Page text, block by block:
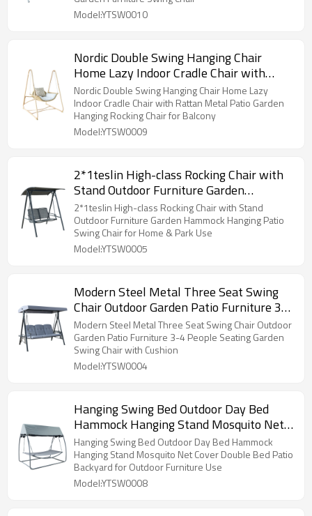
Model:YTSW0010
Nordic Double Swing Hanging Chair
Home Lazy Indoor Cradle Chair with
Rattan Metal Patio Garden Hanging
Rocking Chair for Balcony
Nordic Double Swing Hanging Chair Home Lazy
Indoor Cradle Chair with Rattan Metal Patio Garden
Hanging Rocking Chair for Balcony
Model:YTSW0009
2*1teslin High-class Rocking Chair with
Stand Outdoor Furniture Garden
Hammock Hanging Patio Swing Chair for
Home & Park Use
2*1teslin High-class Rocking Chair with Stand
Outdoor Furniture Garden Hammock Hanging Patio
Swing Chair for Home & Park Use
Model:YTSW0005
Modern Steel Metal Three Seat Swing
Chair Outdoor Garden Patio Furniture 3-4
People Seating Garden Swing Chair with
Cushion
Modern Steel Metal Three Seat Swing Chair Outdoor
Garden Patio Furniture 3-4 People Seating Garden
Swing Chair with Cushion
Model:YTSW0004
Hanging Swing Bed Outdoor Day Bed
Hammock Hanging Stand Mosquito Net
Cover Double Bed Patio Backyard for
Outdoor Furniture Use
Hanging Swing Bed Outdoor Day Bed Hammock
Hanging Stand Mosquito Net Cover Double Bed Patio
Backyard for Outdoor Furniture Use
Model:YTSW0008